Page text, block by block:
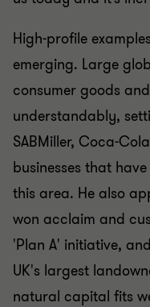
High-profile
emerging. Large
consumer goods
understandably,
SABMiller, Coca-
businesses that
this area. He also
won acclaim and
'Plan A' initiative,
UK's largest
natural capital fits